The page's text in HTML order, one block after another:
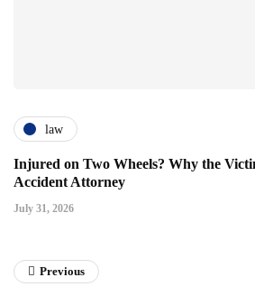
law
Injured on Two Wheels? Why the
Accident Attorney
July 31, 2026
Previous